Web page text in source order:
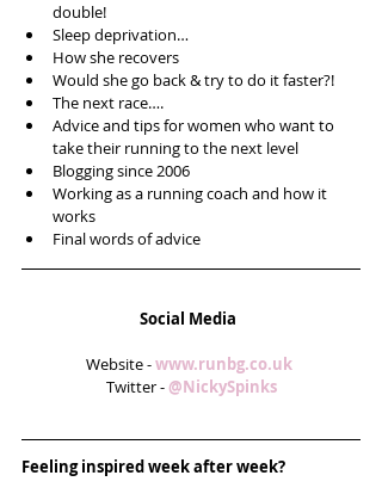
double!
Sleep deprivation…
How she recovers
Would she go back & try to do it faster?!
The next race….
Advice and tips for women who want to
take their running to the next level
Blogging since 2006
Working as a running coach and how it
works
Final words of advice
Social Media
Website - www.runbg.co.uk
Twitter - @NickySpinks
Feeling inspired week after week?